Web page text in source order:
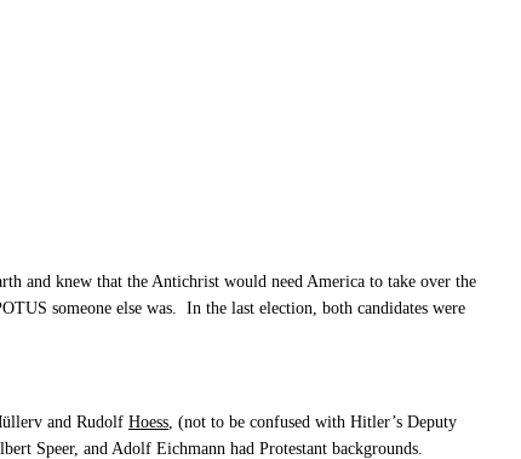
and knew that the Antichrist would need America to take over the
someone else was. In the last election, both candidates were
and Rudolf Hoess , (not to be confused with Hitler’s Deputy
Speer, and Adolf Eichmann had Protestant backgrounds.